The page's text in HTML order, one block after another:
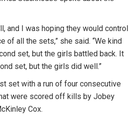
and I was hoping they would control
of all the sets,” she said. “We kind
set, but the girls battled back. It
set, but the girls did well.”
set with a run of four consecutive
were scored off kills by Jobey
Cox.